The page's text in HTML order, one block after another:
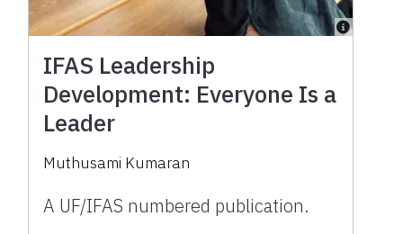
IFAS Leadership
Development: Everyone Is a
Leader
Muthusami Kumaran
A UF/IFAS numbered publication.